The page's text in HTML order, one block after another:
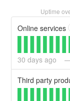
Uptime
Online services
30 days ago
Third party